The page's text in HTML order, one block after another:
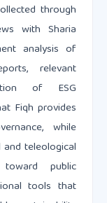
through
with Sharia
analysis of
relevant
of ESG
Fiqh provides
while
teleological
toward public
tools that